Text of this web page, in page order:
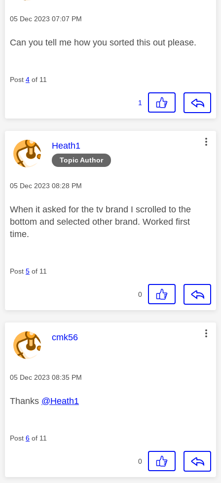
Message posted on
‎05 Dec 2023 07:07 PM
Can you tell me how you sorted this out please.
Post 4 of 11
1
Topic Author
This message was authored by:
Heath1
Message posted on
‎05 Dec 2023 08:28 PM
When it asked for the tv brand I scrolled to the
bottom and selected other brand. Worked first
time.
Post 5 of 11
0
This message was authored by:
cmk56
Message posted on
‎05 Dec 2023 08:35 PM
Thanks @Heath1
Post 6 of 11
0